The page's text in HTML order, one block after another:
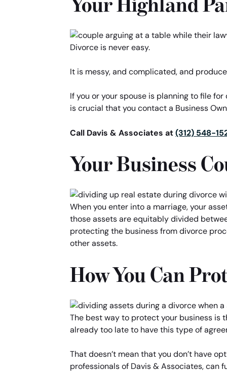
Divorce is never easy.
It is messy, and complicated, and
If you or your spouse is planning to file
is crucial that you contact a Business
Call Davis & Associates at (312) 548-
Your Business
When you enter into a marriage, your
those assets are equitably divided
protecting the business from divorce
other assets.
How You Can
The best way to protect your business is
already too late to have this type of
That doesn’t mean that you don’t have
professionals of Davis & Associates, can